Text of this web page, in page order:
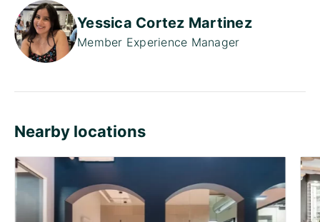
Yessica Cortez Martinez
Member Experience Manager
Nearby locations